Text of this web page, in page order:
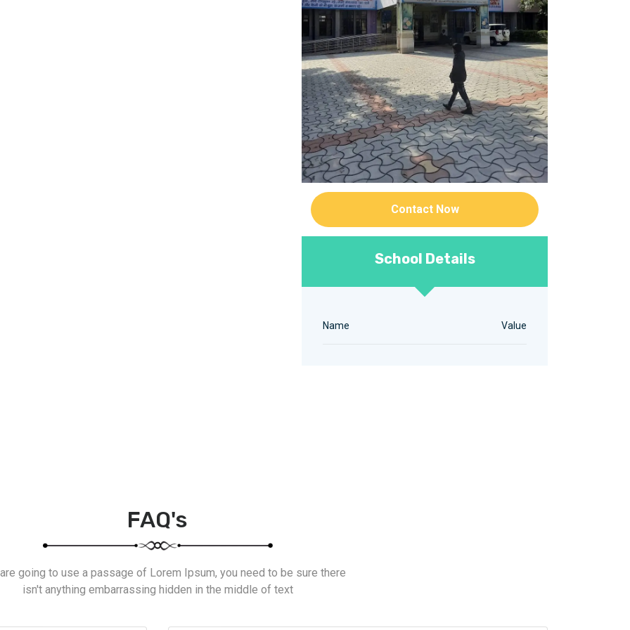
Contact Now
School Details
Name Value
FAQ's
going to use a passage of Lorem Ipsum, you need to be sure there
isn't anything embarrassing hidden in the middle of text